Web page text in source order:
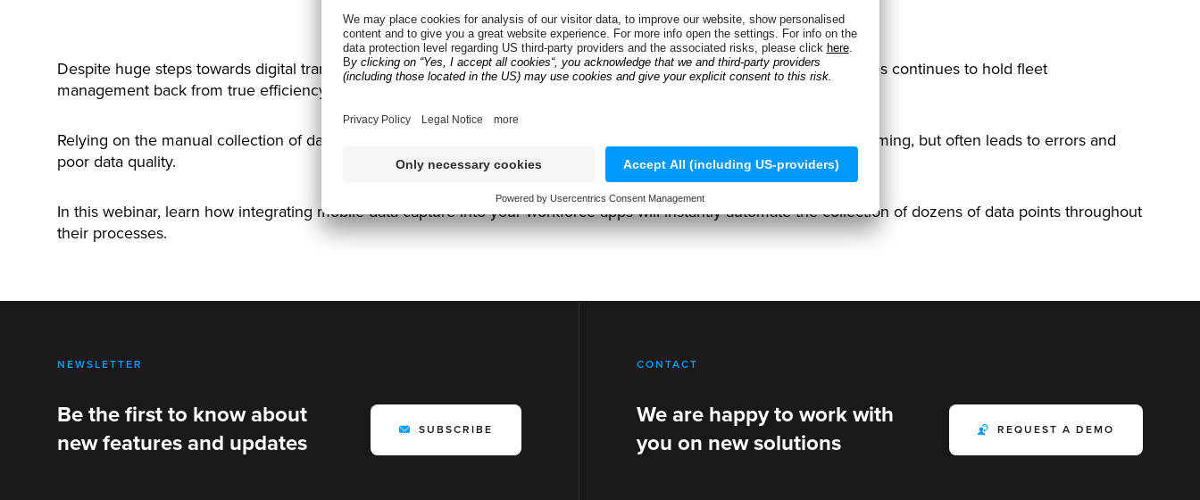
Despite huge steps towards digital transformation in recent years, the laborious process of collecting data from vehicles continues to hold fleet
management back from true efficiency.
Relying on the manual collection of data such as
and more is not only time-consuming, but often leads to errors and
poor data quality.
In this webinar, learn how integrating mobile data capture into your workforce apps will instantly automate the collection of dozens of data points throughout
their processes.
NEWSLETTER
Be the first to know about
new features and updates
SUBSCRIBE
CONTACT
We are happy to work with
you on new solutions
REQUEST A DEMO